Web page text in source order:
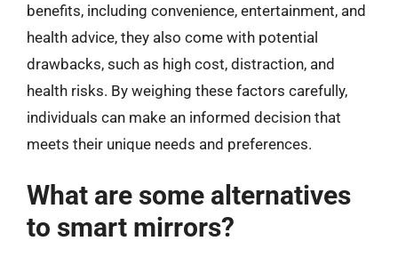
benefits, including convenience, entertainment, and
health advice, they also come with potential
drawbacks, such as high cost, distraction, and
health risks. By weighing these factors carefully,
individuals can make an informed decision that
meets their unique needs and preferences.
What are some alternatives
to smart mirrors?